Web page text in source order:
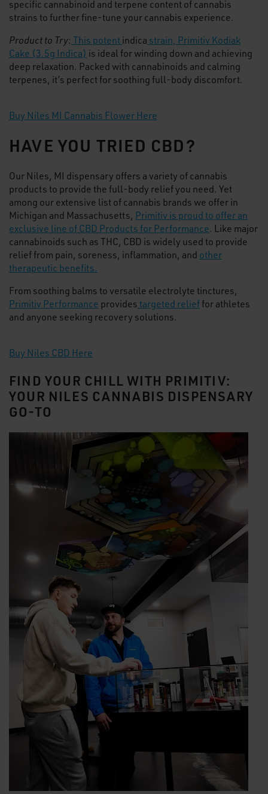
specific cannabinoid and terpene content of cannabis
strains to further fine-tune your cannabis experience.
Product to Try: This potent indica strain, Primitiv Kodiak
Cake (3.5g Indica) is ideal for winding down and achieving
deep relaxation. Packed with cannabinoids and calming
terpenes, it’s perfect for soothing full-body discomfort.
Buy Niles MI Cannabis Flower Here
HAVE YOU TRIED CBD?
Our Niles, MI dispensary offers a variety of cannabis
products to provide the full-body relief you need. Yet
among our extensive list of cannabis brands we offer in
Michigan and Massachusetts, Primitiv is proud to offer an
exclusive line of CBD Products for Performance. Like major
cannabinoids such as THC, CBD is widely used to provide
relief from pain, soreness, inflammation, and other
therapeutic benefits.
From soothing balms to versatile electrolyte tinctures,
Primitiv Performance provides targeted relief for athletes
and anyone seeking recovery solutions.
Buy Niles CBD Here
FIND YOUR CHILL WITH PRIMITIV:
YOUR NILES CANNABIS DISPENSARY
GO-TO